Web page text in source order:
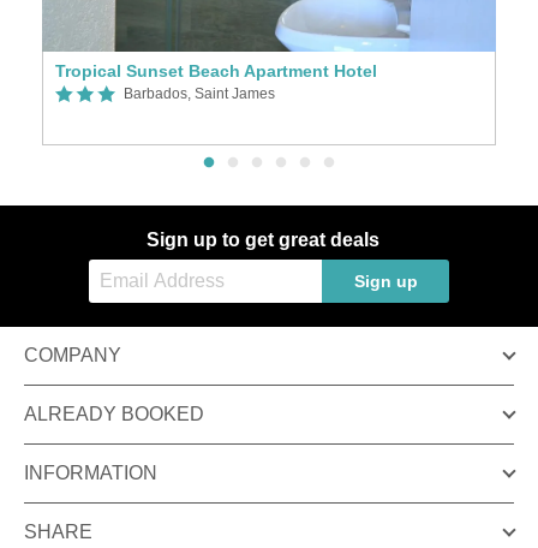
Tropical Sunset Beach Apartment Hotel
Barbados, Saint James
Sign up to get great deals
Sign up
COMPANY
ALREADY BOOKED
INFORMATION
SHARE